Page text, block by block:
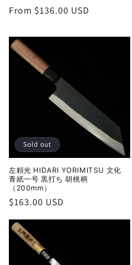
Regular
From $136.00 USD
Sold out
左頼光 HIDARI YORIMITSU 文化
青紙一号 黒打ち 胡桃柄
（200mm）
Regular
$163.00 USD